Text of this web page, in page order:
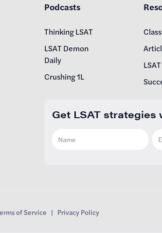
Podcasts
Thinking LSAT
LSAT Demon
Daily
Crushing 1L
Get LSAT strategies
of Service | Privacy Policy